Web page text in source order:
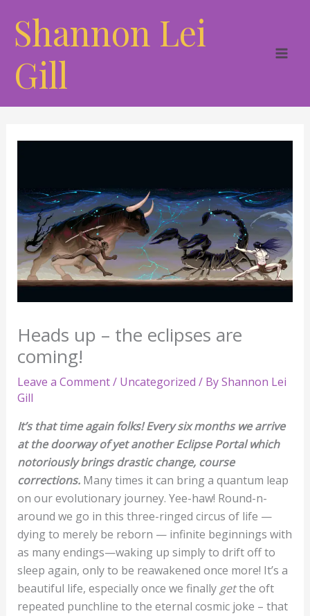
content
Shannon Lei
Gill
Heads up – the eclipses are
coming!
Leave a Comment/ Uncategorized / ByShannon Lei
Gill
It’s that time again folks! Every six months we arrive
at the doorway of yet another Eclipse Portal which
notoriously brings drastic change, course
corrections. Many times it can bring a quantum leap
on our evolutionary journey. Yee-haw! Round-n-
around we go in this three-ringed circus of life —
dying to merely be reborn — infinite beginnings with
as many endings—waking up simply to drift off to
sleep again, only to be reawakened once more! It’s a
beautiful life, especially once we finally getthe oft
repeated punchline to the eternal cosmic joke – that